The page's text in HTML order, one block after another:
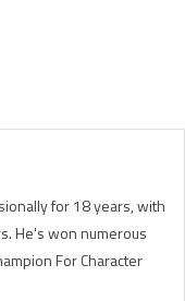
for 18 years, with
He's won numerous
For Character